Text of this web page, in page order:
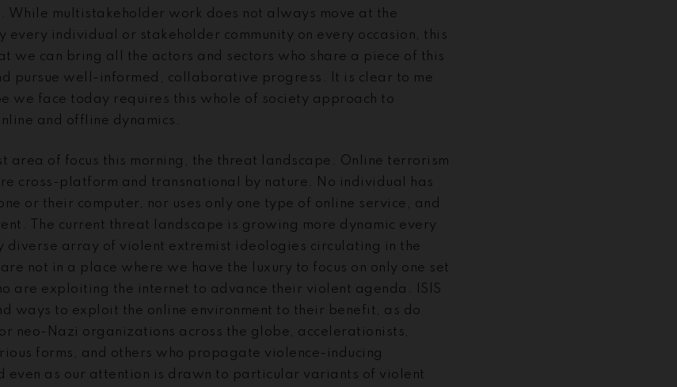
While multistakeholder work does not always move at the
every individual or stakeholder community on every occasion, this
we can bring all the actors and sectors who share a piece of this
pursue well-informed, collaborative progress. It is clear to me
we face today requires this whole of society approach to
and offline dynamics.
area of focus this morning, the threat landscape. Online terrorism
cross-platform and transnational by nature. No individual has
or their computer, nor uses only one type of online service, and
The current threat landscape is growing more dynamic every
diverse array of violent extremist ideologies circulating in the
not in a place where we have the luxury to focus on only one set
are exploiting the internet to advance their violent agenda. ISIS
ways to exploit the online environment to their benefit, as do
neo-Nazi organizations across the globe, accelerationists,
forms, and others who propagate violence-inducing
even as our attention is drawn to particular variants of violent